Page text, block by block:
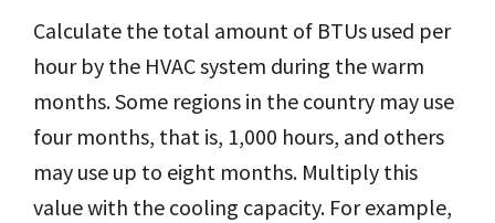
Calculate the total amount of BTUs used per
hour by the HVAC system during the warm
months. Some regions in the country may use
four months, that is, 1,000 hours, and others
may use up to eight months. Multiply this
value with the cooling capacity. For example,